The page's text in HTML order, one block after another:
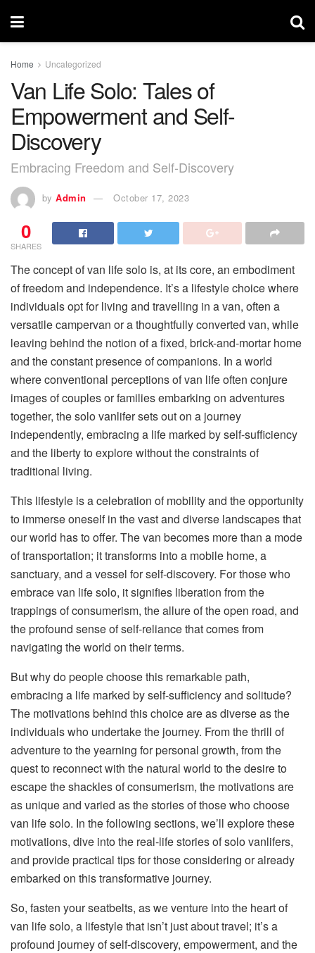
Home Uncategorized
Van Life Solo: Tales of
Empowerment and Self-
Discovery
Embracing Freedom and Self-Discovery
by Admin October 17, 2023
0
SHARES
The concept of van life solo is, at its core, an embodiment
of freedom and independence. It’s a lifestyle choice where
individuals opt for living and travelling in a van, often a
versatile campervan or a thoughtfully converted van, while
leaving behind the notion of a fixed, brick-and-mortar home
and the constant presence of companions. In a world
where conventional perceptions of van life often conjure
images of couples or families embarking on adventures
together, the solo vanlifer sets out on a journey
independently, embracing a life marked by self-sufficiency
and the liberty to explore without the constraints of
traditional living.
This lifestyle is a celebration of mobility and the opportunity
to immerse oneself in the vast and diverse landscapes that
our world has to offer. The van becomes more than a mode
of transportation; it transforms into a mobile home, a
sanctuary, and a vessel for self-discovery. For those who
embrace van life solo, it signifies liberation from the
trappings of consumerism, the allure of the open road, and
the profound sense of self-reliance that comes from
navigating the world on their terms.
But why do people choose this remarkable path,
embracing a life marked by self-sufficiency and solitude?
The motivations behind this choice are as diverse as the
individuals who undertake the journey. From the thrill of
adventure to the yearning for personal growth, from the
quest to reconnect with the natural world to the desire to
escape the shackles of consumerism, the motivations are
as unique and varied as the stories of those who choose
van life solo. In the following sections, we’ll explore these
motivations, dive into the real-life stories of solo vanlifers,
and provide practical tips for those considering or already
embarked on this transformative journey.
So, fasten your seatbelts, as we venture into the heart of
van life solo, a lifestyle that isn’t just about travel; it’s a
profound journey of self-discovery, empowerment, and the